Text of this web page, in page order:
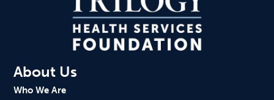
About Us
Who We Are